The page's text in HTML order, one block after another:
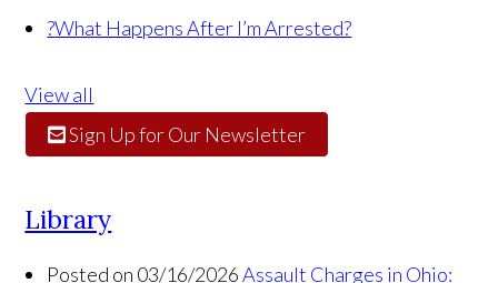
?What Happens After I’m Arrested?
View all
Sign Up for Our Newsletter
Library
Posted on 03/16/2026 Assault Charges in Ohio: